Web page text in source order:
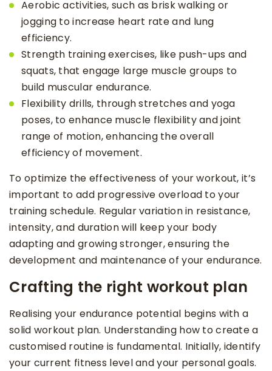
Aerobic activities, such as brisk walking or
jogging to increase heart rate and lung
efficiency.
Strength training exercises, like push-ups and
squats, that engage large muscle groups to
build muscular endurance.
Flexibility drills, through stretches and yoga
poses, to enhance muscle flexibility and joint
range of motion, enhancing the overall
efficiency of movement.
To optimize the effectiveness of your workout, it’s
important to add progressive overload to your
training schedule. Regular variation in resistance,
intensity, and duration will keep your body
adapting and growing stronger, ensuring the
development and maintenance of your endurance.
Crafting the right workout plan
Realising your endurance potential begins with a
solid workout plan. Understanding how to create a
customised routine is fundamental. Initially, identify
your current fitness level and your personal goals.